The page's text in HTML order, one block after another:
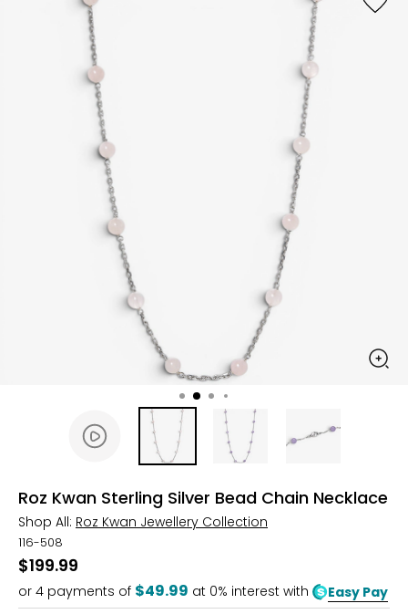
Roz Kwan Sterling Silver Bead Chain Necklace
Shop All: Roz Kwan Jewellery Collection
116-508
$199.99
or 4 payments of $49.99 at 0% interest with Easy Pay